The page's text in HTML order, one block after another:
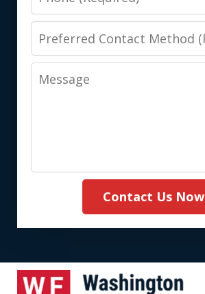
Preferred
Contact
Method
Message
Contact Us Now